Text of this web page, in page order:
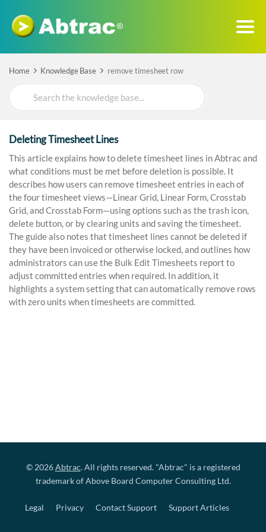
Home Knowledge Base remove timesheet row
Search
For
Deleting Timesheet Lines
This article explains how to delete timesheet lines in Abtrac and
what conditions must be met before deletion is possible. It
describes how users can remove timesheet entries in each of
the four timesheet views—Linear Grid, Linear Form, Crosstab
Grid, and Crosstab Form—using options such as the trash icon,
delete button, or by clearing units and saving the timesheet.
The guide also notes that timesheet lines cannot be deleted if
they have been invoiced or otherwise locked, and outlines how
administrators can use the Bulk Edit Timesheets report to
adjust committed entries when required. In addition, it
highlights a system setting that can automatically remove rows
with zero units when timesheets are committed.
© 2026Abtrac. All rights reserved. "Abtrac" is a registered
trademark of Above Board Computer Consulting Ltd.
Legal Privacy Contact Support Support Articles